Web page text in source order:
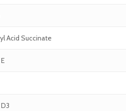
Acid Succinate